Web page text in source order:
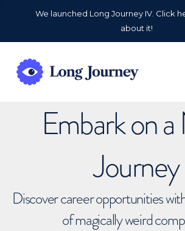
We launched Long Journey IV. Click
about it!
Embark on
Journey
Discover career opportunities
of magically weird